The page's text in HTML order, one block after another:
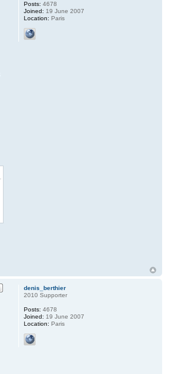
Posts: 4678
Joined: 19 June 2007
Location: Paris
denis_berthier
2010 Supporter
Posts: 4678
Joined: 19 June 2007
Location: Paris